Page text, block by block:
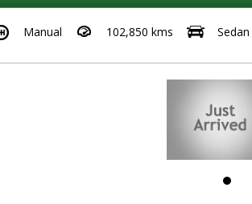
Manual 102,850 kms Sedan